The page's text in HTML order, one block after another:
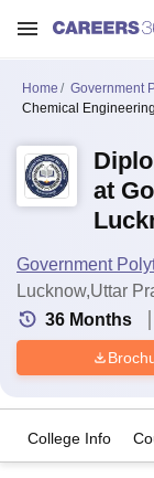
Home Government
Chemical Engineering
at
Government
Lucknow,Uttar
36 Months
College Info